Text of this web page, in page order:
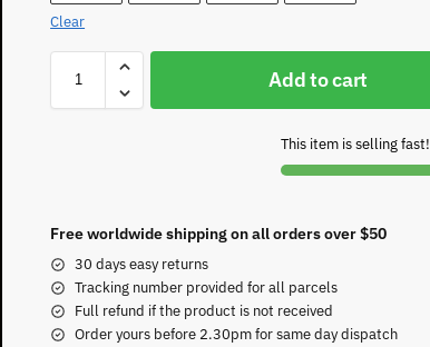
Clear
Add to cart
This item is selling fast!
Free worldwide shipping on all orders over $50
30 days easy returns
Tracking number provided for all parcels
Full refund if the product is not received
Order yours before 2.30pm for same day dispatch